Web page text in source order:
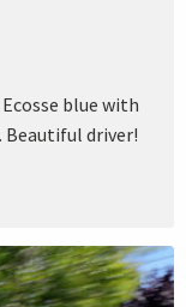
blue with
Beautiful driver!